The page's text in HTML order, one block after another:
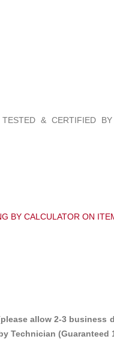
& CERTIFIED BY
BY CALCULATOR ON
allow 2-3 business
Technician (Guaranteed